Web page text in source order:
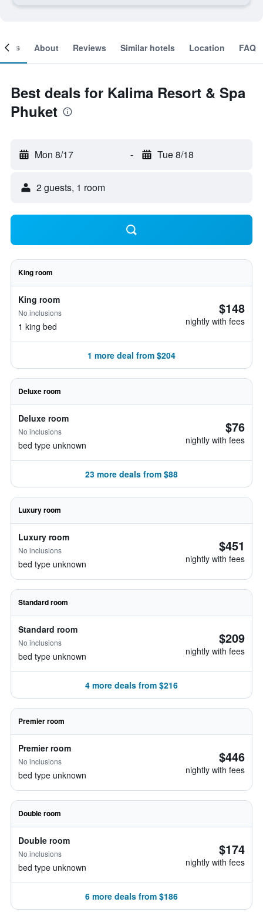
About Reviews Similar hotels Location FAQ
Best deals for Kalima Resort & Spa
Phuket
Mon 8/17 - Tue 8/18
2 guests, 1 room
King room
King room
No inclusions
1 king bed
$148
nightly with fees
1 more deal from $204
Deluxe room
Deluxe room
No inclusions
bed type unknown
$76
nightly with fees
23 more deals from $88
Luxury room
Luxury room
No inclusions
bed type unknown
$451
nightly with fees
Standard room
Standard room
No inclusions
bed type unknown
$209
nightly with fees
4 more deals from $216
Premier room
Premier room
No inclusions
bed type unknown
$446
nightly with fees
Double room
Double room
No inclusions
bed type unknown
$174
nightly with fees
6 more deals from $186